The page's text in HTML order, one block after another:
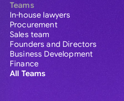
Teams
In-house lawyers
Procurement
Sales team
Founders and Directors
Business Development
Finance
All Teams